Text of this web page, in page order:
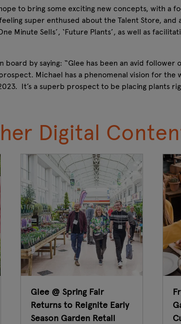
to bring some exciting new concepts, with a
super enthused about the Talent Store,
Minute Sells’, ‘Future Plants’, as well as
board by saying: “Glee has been an avid
Michael has a phenomenal vision for
It’s a superb prospect to be placing plants
Digital
Glee @ Spring Fair
Returns to Reignite Early
Season Garden Retail